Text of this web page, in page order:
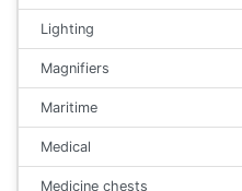
Lighting
Magnifiers
Maritime
Medical
Medicine chests